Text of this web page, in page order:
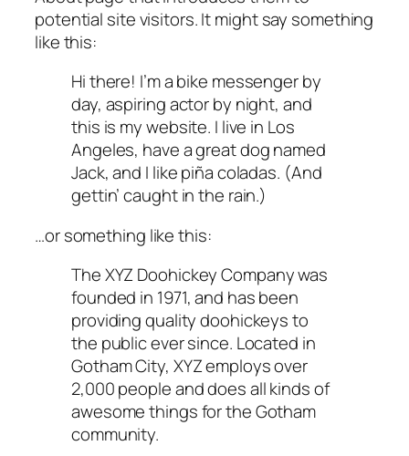
potential site visitors. It might say something
like this:
Hi there! I’m a bike messenger by
day, aspiring actor by night, and
this is my website. I live in Los
Angeles, have a great dog named
Jack, and I like piña coladas. (And
gettin’ caught in the rain.)
…or something like this:
The XYZ Doohickey Company was
founded in 1971, and has been
providing quality doohickeys to
the public ever since. Located in
Gotham City, XYZ employs over
2,000 people and does all kinds of
awesome things for the Gotham
community.